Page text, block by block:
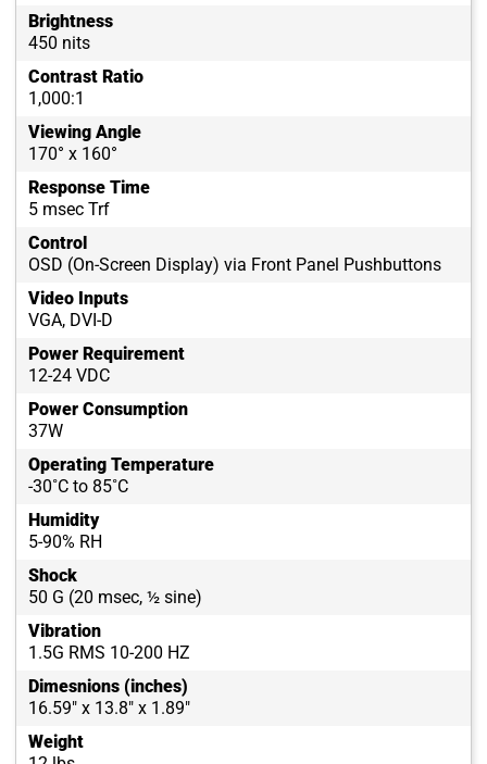
Brightness
450 nits
Contrast Ratio
1,000:1
Viewing Angle
170° x 160°
Response Time
5 msec Trf
Control
OSD (On-Screen Display) via Front Panel Pushbuttons
Video Inputs
VGA, DVI-D
Power Requirement
12-24 VDC
Power Consumption
37W
Operating Temperature
-30˚C to 85˚C
Humidity
5-90% RH
Shock
50 G (20 msec, ½ sine)
Vibration
1.5G RMS 10-200 HZ
Dimesnions (inches)
16.59" x 13.8" x 1.89"
Weight